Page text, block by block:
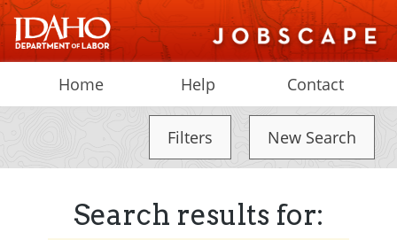
Home Help Contact
Filters New Search
Search results for: